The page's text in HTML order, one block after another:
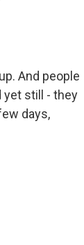
And people
yet still - they
days,